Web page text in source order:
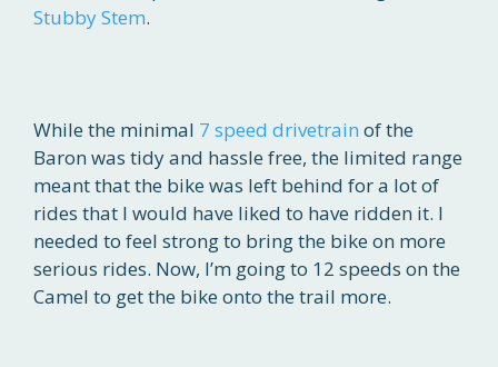
Stubby Stem.
While the minimal 7 speed drivetrain of the
Baron was tidy and hassle free, the limited range
meant that the bike was left behind for a lot of
rides that I would have liked to have ridden it. I
needed to feel strong to bring the bike on more
serious rides. Now, I’m going to 12 speeds on the
Camel to get the bike onto the trail more.